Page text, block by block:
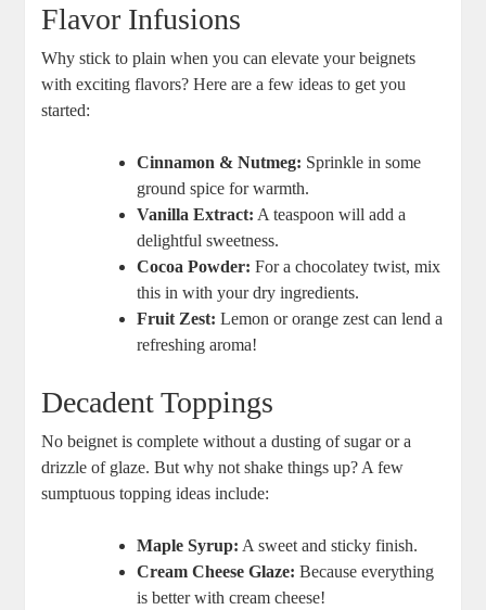
Flavor Infusions
Why stick to plain when you can elevate your beignets
with exciting flavors? Here are a few ideas to get you
started:
Cinnamon & Nutmeg: Sprinkle in some
ground spice for warmth.
Vanilla Extract: A teaspoon will add a
delightful sweetness.
Cocoa Powder: For a chocolatey twist, mix
this in with your dry ingredients.
Fruit Zest: Lemon or orange zest can lend a
refreshing aroma!
Decadent Toppings
No beignet is complete without a dusting of sugar or a
drizzle of glaze. But why not shake things up? A few
sumptuous topping ideas include:
Maple Syrup: A sweet and sticky finish.
Cream Cheese Glaze: Because everything
is better with cream cheese!